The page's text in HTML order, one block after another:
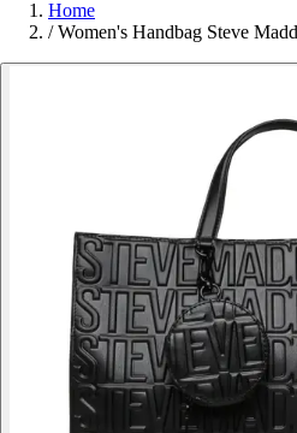
Home
/ Women's Handbag Steve